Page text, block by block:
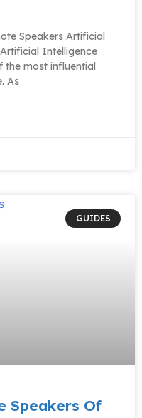
Speakers Artificial
Intelligence
most influential
As
GUIDES
Speakers Of